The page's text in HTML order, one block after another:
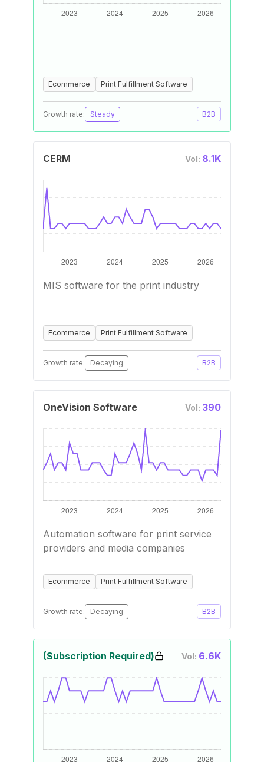
Ecommerce Print Fulfillment Software
Growth rate: Steady B2B
CERM Vol: 8.1K
MIS software for the print industry
Ecommerce Print Fulfillment Software
Growth rate: Decaying B2B
OneVision Software Vol: 390
Automation software for print service
providers and media companies
Ecommerce Print Fulfillment Software
Growth rate: Decaying B2B
(Subscription Required) Vol: 6.6K